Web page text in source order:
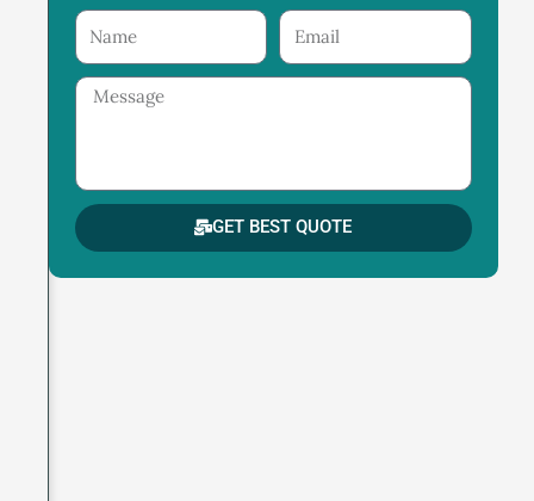
Name Email
Message
GET BEST QUOTE